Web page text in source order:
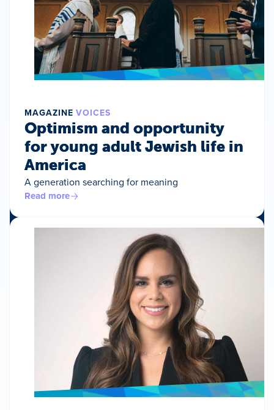
MAGAZINE VOICES
Optimism and opportunity
for young adult Jewish life in
America
A generation searching for meaning
Read more